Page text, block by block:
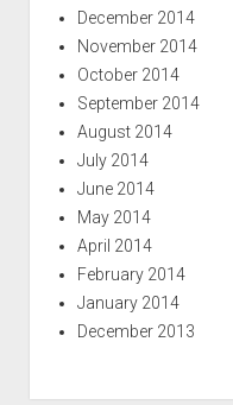
December 2014
November 2014
October 2014
September 2014
August 2014
July 2014
June 2014
May 2014
April 2014
February 2014
January 2014
December 2013